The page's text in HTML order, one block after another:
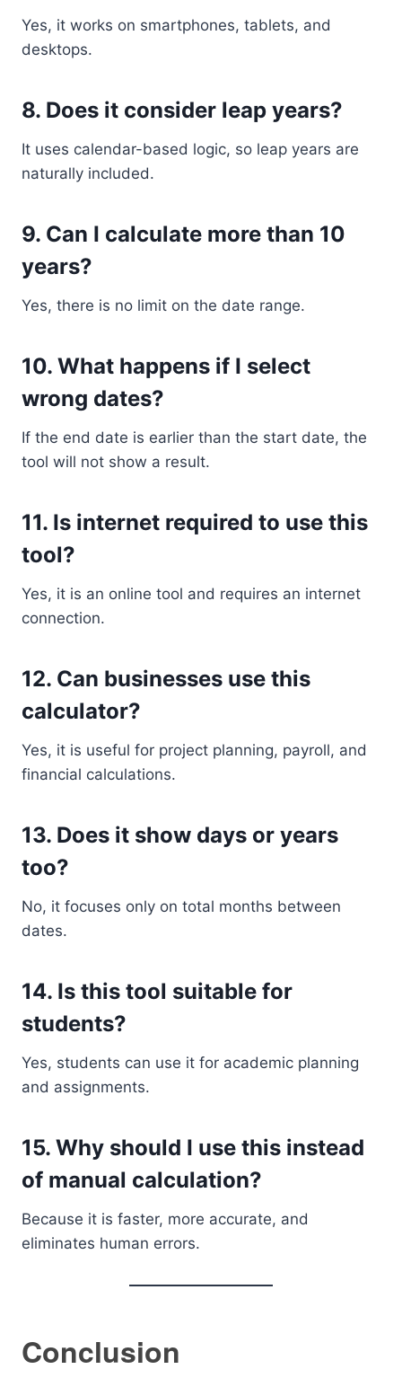
Yes, it works on smartphones, tablets, and
desktops.
8. Does it consider leap years?
It uses calendar-based logic, so leap years are
naturally included.
9. Can I calculate more than 10
years?
Yes, there is no limit on the date range.
10. What happens if I select
wrong dates?
If the end date is earlier than the start date, the
tool will not show a result.
11. Is internet required to use this
tool?
Yes, it is an online tool and requires an internet
connection.
12. Can businesses use this
calculator?
Yes, it is useful for project planning, payroll, and
financial calculations.
13. Does it show days or years
too?
No, it focuses only on total months between
dates.
14. Is this tool suitable for
students?
Yes, students can use it for academic planning
and assignments.
15. Why should I use this instead
of manual calculation?
Because it is faster, more accurate, and
eliminates human errors.
Conclusion